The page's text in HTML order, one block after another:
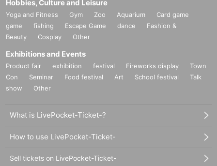
Hobbies, Culture and Leisure
Yoga and Fitness Gym Zoo Aquarium
Card game
game
fishing Escape Game dance
Fashion &
Beauty
Cosplay Other
Exhibitions and Events
Product fair exhibition festival Fireworks display
Town
Con
Seminar Food festival Art School festival
Talk
show
Other
What is LivePocket-Ticket-?
How to use LivePocket-Ticket-
Sell tickets on LivePocket-Ticket-